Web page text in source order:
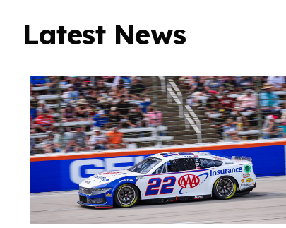
Latest News